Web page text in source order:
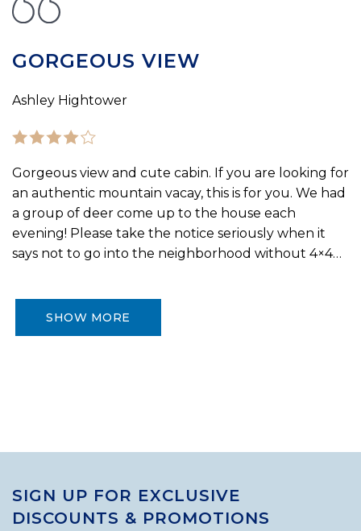
GORGEOUS VIEW
Ashley Hightower
Gorgeous view and cute cabin. If you are looking for
an authentic mountain vacay, this is for you. We had
a group of deer come up to the house each
evening! Please take the notice seriously when it
says not to go into the neighborhood without 4×4…
SHOW MORE
SIGN UP FOR EXCLUSIVE
DISCOUNTS & PROMOTIONS